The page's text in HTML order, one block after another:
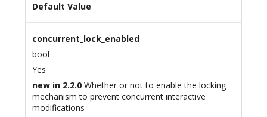
Default Value
concurrent_lock_enabled
bool
Yes
new in 2.2.0Whether or not to enable the locking
mechanism to prevent concurrent interactive
modifications